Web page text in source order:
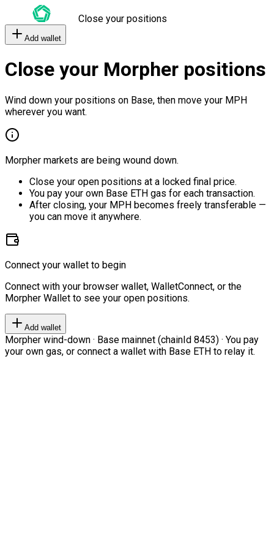
Close your positions
Add wallet
Close your Morpher positions
Wind down your positions on Base, then move your MPH
wherever you want.
Morpher markets are being wound down.
Close your open positions at a locked final price.
You pay your own Base ETH gas for each transaction.
After closing, your MPH becomes freely transferable —
you can move it anywhere.
Connect your wallet to begin
Connect with your browser wallet, WalletConnect, or the
Morpher Wallet to see your open positions.
Add wallet
Morpher wind-down · Base mainnet (chainId 8453) · You pay
your own gas, or connect a wallet with Base ETH to relay it.